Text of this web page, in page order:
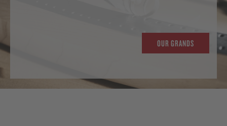
OUR GRANDS